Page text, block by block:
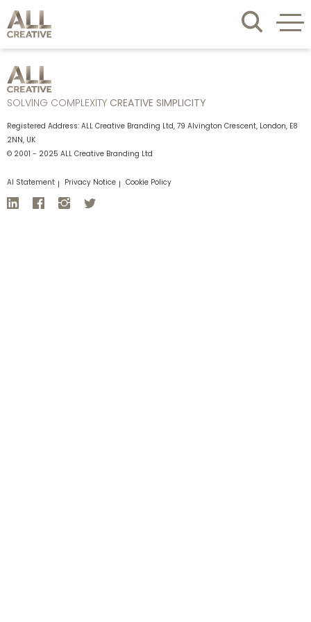
SOLVING COMPLEXITY CREATIVE SIMPLICITY
Registered Address: ALL Creative Branding Ltd, 79 Alvington Crescent, London, E8
2NN, UK
© 2001 - 2025 ALL Creative Branding Ltd
AI Statement Privacy Notice Cookie Policy